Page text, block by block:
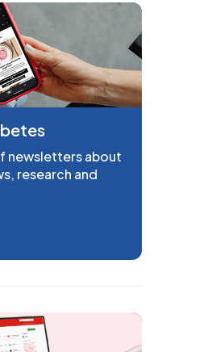
newsletters about
research and